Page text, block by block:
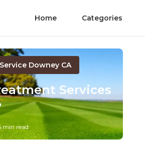
Home Categories
Downey CA
Services
min read